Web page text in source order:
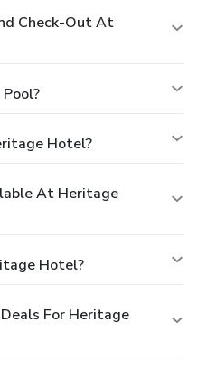
Check-Out At
Hotel?
At Heritage
Hotel?
For Heritage